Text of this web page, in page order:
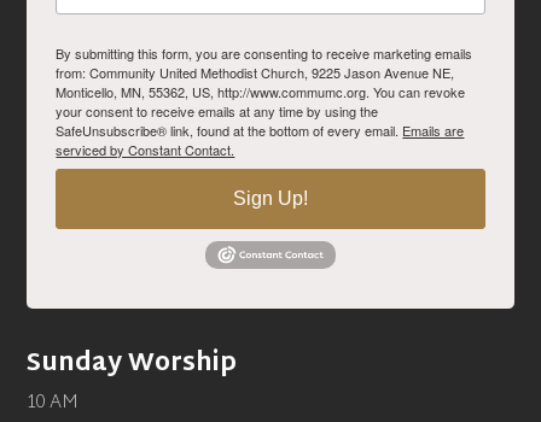
By submitting this form, you are consenting to receive marketing emails
from: Community United Methodist Church, 9225 Jason Avenue NE,
Monticello, MN, 55362, US, http://www.commumc.org. You can revoke
your consent to receive emails at any time by using the
SafeUnsubscribe® link, found at the bottom of every email. Emails are
serviced by Constant Contact.
Sign Up!
Sunday Worship
10 AM